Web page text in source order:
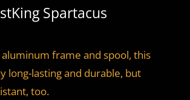
Spartacus
frame and spool, this
long-lasting and durable, but
too.